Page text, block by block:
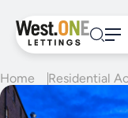
content
Home Residential